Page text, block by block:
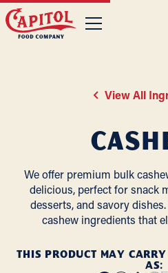
View All
We offer premium bulk
delicious, perfect for snack
desserts, and savory
cashew ingredients that
THIS PRODUCT MAY
AS: